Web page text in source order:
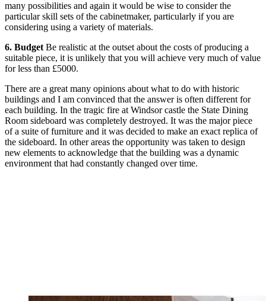
many possibilities and again it would be wise to consider the
particular skill sets of the cabinetmaker, particularly if you are
considering using a variety of materials.
6. Budget Be realistic at the outset about the costs of producing a
suitable piece, it is unlikely that you will achieve very much of value
for less than £5000.
There are a great many opinions about what to do with historic
buildings and I am convinced that the answer is often different for
each building. In the tragic fire at Windsor castle the State Dining
Room sideboard was completely destroyed. It was the major piece
of a suite of furniture and it was decided to make an exact replica of
the sideboard. In other areas the opportunity was taken to design
new elements to acknowledge that the building was a dynamic
environment that had constantly changed over time.